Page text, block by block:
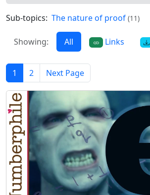
Sub-topics: The nature of proof (11)
Showing: All Links
1 2 Next Page